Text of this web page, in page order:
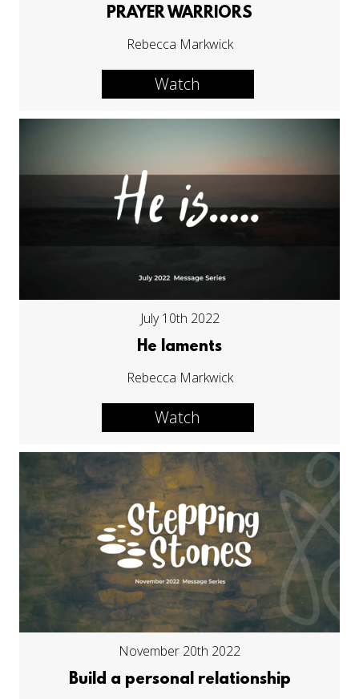
PRAYER WARRIORS
Rebecca Markwick
Watch
July 10th 2022
He laments
Rebecca Markwick
Watch
November 20th 2022
Build a personal relationship